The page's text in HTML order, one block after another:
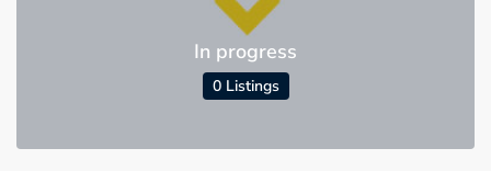
In progress
0 Listings